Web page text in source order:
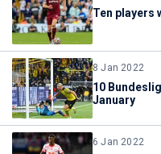
Ten players
8 Jan 2022
10
January
6 Jan 2022